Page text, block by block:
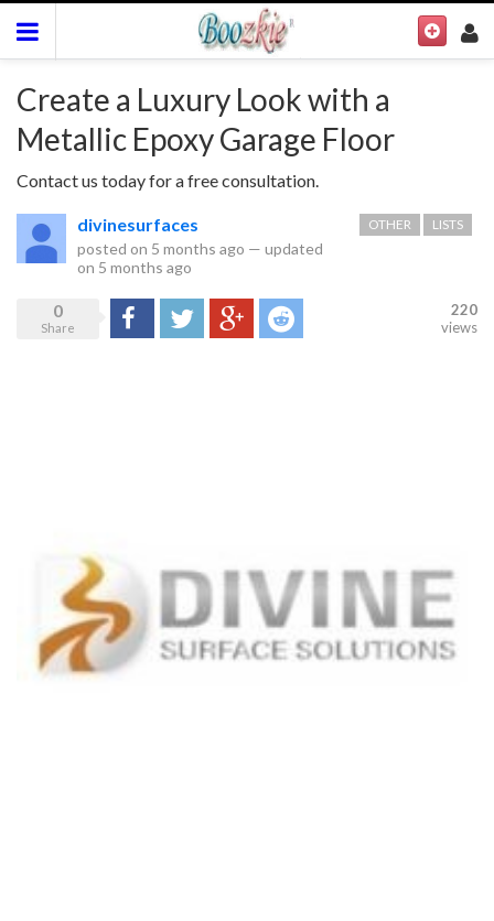
Create a Luxury Look with a
Metallic Epoxy Garage Floor
Contact us today for a free consultation.
divinesurfaces
posted on 5 months ago — updated
on 5 months ago
OTHER LISTS
0
Share
Share Tweet Google+Reddit
220
views